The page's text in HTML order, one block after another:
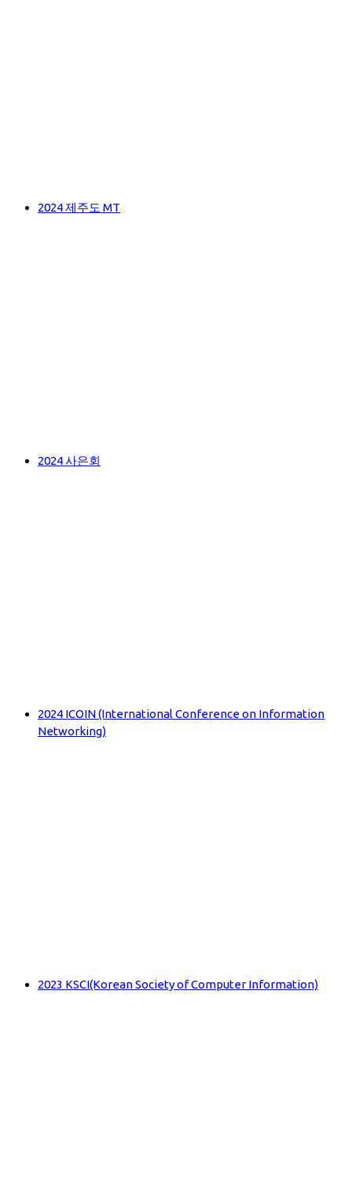
2024 제주도 MT
2024 사은회
2024 ICOIN (International Conference on Information
Networking)
2023 KSCI(Korean Society of Computer Information)